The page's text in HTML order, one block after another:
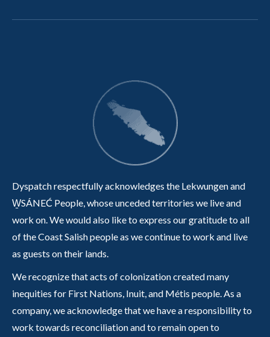
Dyspatch respectfully acknowledges the Lekwungen and
W̱SÁNEĆ People, whose unceded territories we live and
work on. We would also like to express our gratitude to all
of the Coast Salish people as we continue to work and live
as guests on their lands.
We recognize that acts of colonization created many
inequities for First Nations, Inuit, and Métis people. As a
company, we acknowledge that we have a responsibility to
work towards reconciliation and to remain open to